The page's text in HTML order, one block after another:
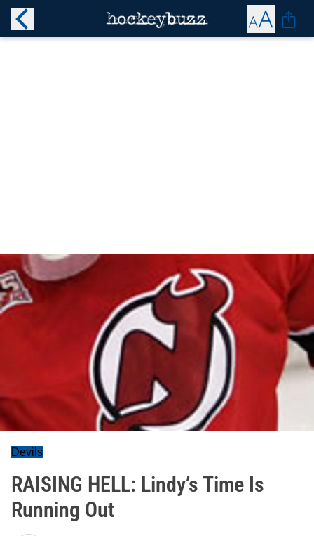
Devils
RAISING HELL: Lindy’s Time Is
Running Out